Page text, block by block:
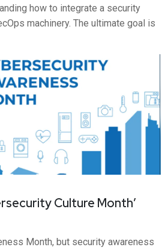
how to integrate a security
machinery. The ultimate goal is
Culture Month’
Month, but security awareness